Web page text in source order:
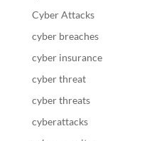
Cyber Attacks
cyber breaches
cyber insurance
cyber threat
cyber threats
cyberattacks